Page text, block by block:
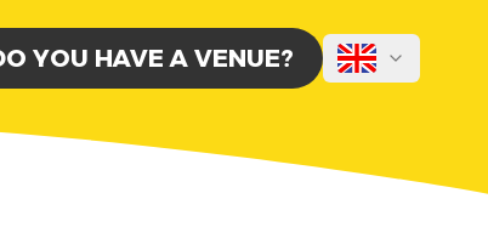
YOU HAVE A VENUE?